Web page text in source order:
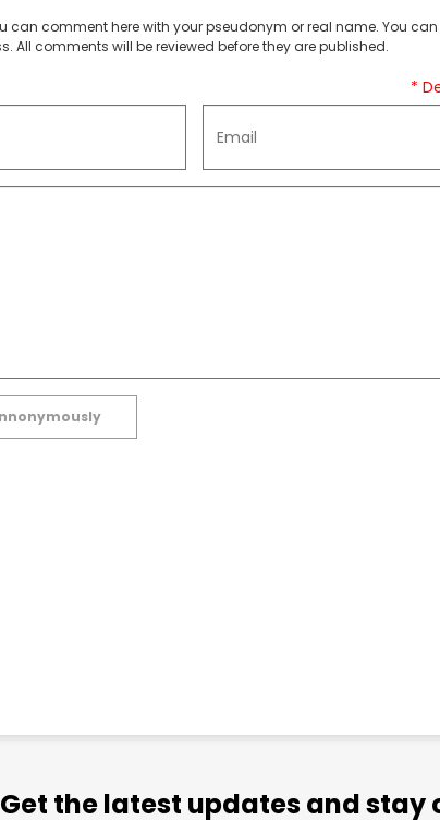
can comment here with your pseudonym or real name. You
All comments will be reviewed before they are published.
*
Get the latest updates and stay